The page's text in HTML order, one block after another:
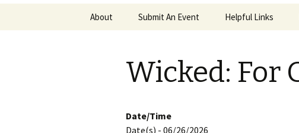
About Submit An Event Helpful Links
Wicked: For
Date/Time
Date(s) - 06/26/2026